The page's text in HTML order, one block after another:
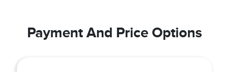
Payment And Price Options